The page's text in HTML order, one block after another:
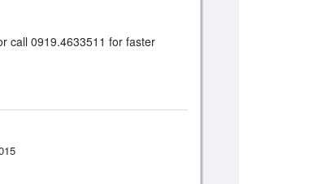
call 0919.4633511 for faster